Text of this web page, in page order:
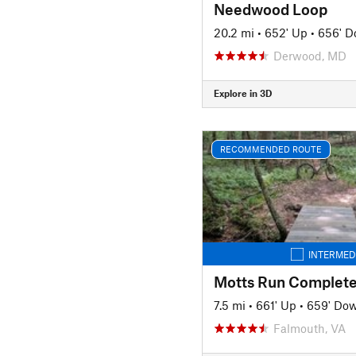
Needwood Loop
20.2 mi • 652' Up • 656'
Derwood, MD
Explore in 3D
RECOMMENDED ROUTE
Motts Run
7.5 mi • 661' Up • 659'
Falmouth, VA